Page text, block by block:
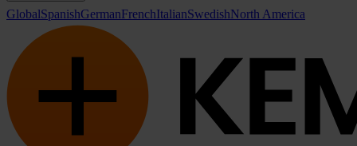
GlobalSpanishGermanFrenchItalianSwedishNorth America